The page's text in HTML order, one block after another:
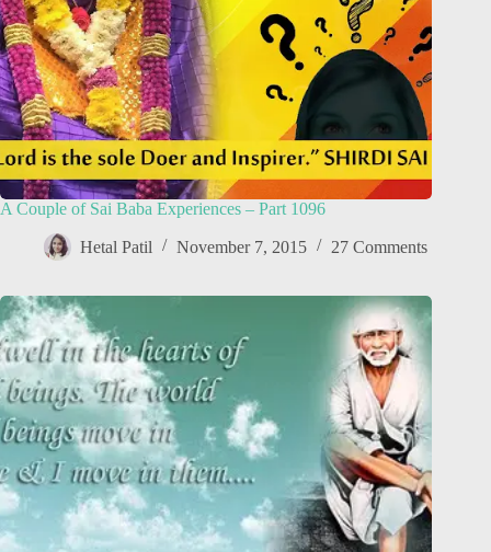
A Couple of Sai Baba Experiences – Part 1096
Hetal Patil November 7, 2015 27 Comments